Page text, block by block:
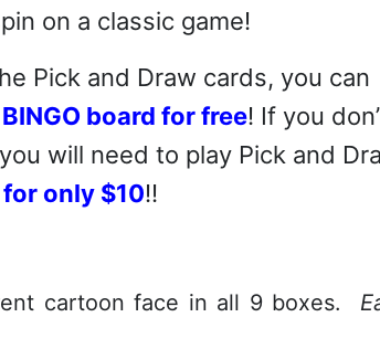
Pick and Draw cards, you can
board for free! If you
will need to play Pick and
only $10!!
cartoon face in all 9 boxes.